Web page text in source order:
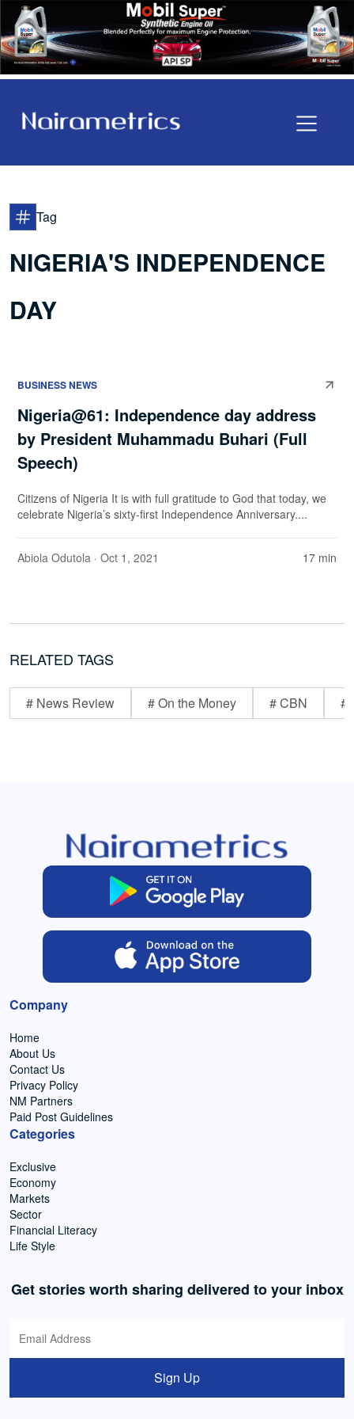
Tag
NIGERIA'S INDEPENDENCE
DAY
BUSINESS NEWS
Nigeria@61: Independence day address
by President Muhammadu Buhari (Full
Speech)
Citizens of Nigeria It is with full gratitude to God that today, we
celebrate Nigeria’s sixty-first Independence Anniversary....
Abiola Odutola · Oct 1, 2021 17 min
RELATED TAGS
# News Review # On the Money # CBN #
Company
Home
About Us
Contact Us
Privacy Policy
NM Partners
Paid Post Guidelines
Categories
Exclusive
Economy
Markets
Sector
Financial Literacy
Life Style
Get stories worth sharing delivered to your inbox
Sign Up